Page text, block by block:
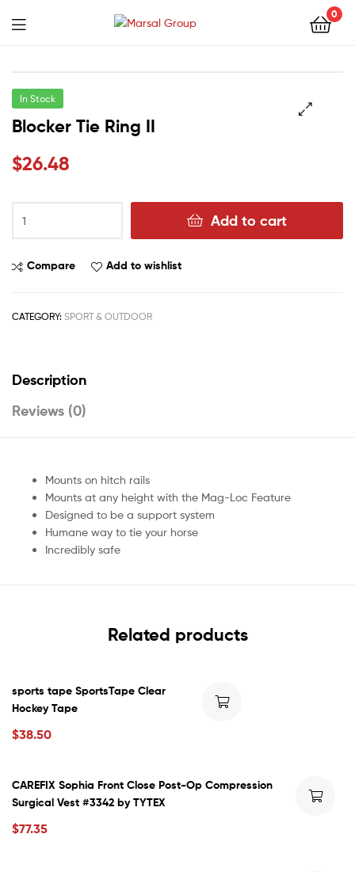
0
In Stock
Blocker Tie Ring II
$26.48
Add to cart
Compare Add to wishlist
CATEGORY: SPORT & OUTDOOR
Description
Reviews (0)
Mounts on hitch rails
Mounts at any height with the Mag-Loc Feature
Designed to be a support system
Humane way to tie your horse
Incredibly safe
Related products
sports tape SportsTape Clear
Hockey Tape
$38.50
CAREFIX Sophia Front Close Post-Op Compression
Surgical Vest #3342 by TYTEX
$77.35